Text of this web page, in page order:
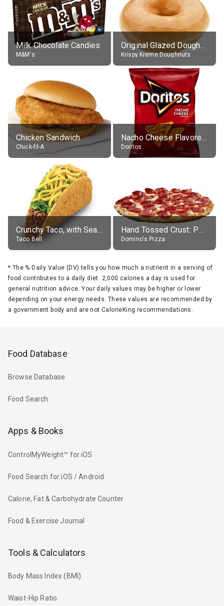
Milk Chocolate Candies
M&M's
Original Glazed Doughnut
Krispy Kreme Doughnuts
Chicken Sandwich
Chick-fil-A
Nacho Cheese Flavored Tortilla Chips
Doritos
Crunchy Taco, with Seasoned Beef
Taco Bell
Hand Tossed Crust: Pepperoni Pizza (Large 14")
Domino's Pizza
* The % Daily Value (DV) tells you how much a nutrient in a serving of
food contributes to a daily diet. 2,000 calories a day is used for
general nutrition advice. Your daily values may be higher or lower
depending on your energy needs. These values are recommended by
a government body and are not CalorieKing recommendations.
Food Database
Browse Database
Food Search
Apps & Books
ControlMyWeight™ for iOS
Food Search for iOS / Android
Calorie, Fat & Carbohydrate Counter
Food & Exercise Journal
Tools & Calculators
Body Mass Index (BMI)
Waist-Hip Ratio